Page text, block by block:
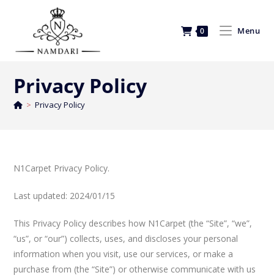
0 Menu
Privacy Policy
> Privacy Policy
N1Carpet Privacy Policy.
Last updated: 2024/01/15
This Privacy Policy describes how N1Carpet (the “Site”, “we”,
“us”, or “our”) collects, uses, and discloses your personal
information when you visit, use our services, or make a
purchase from (the “Site”) or otherwise communicate with us